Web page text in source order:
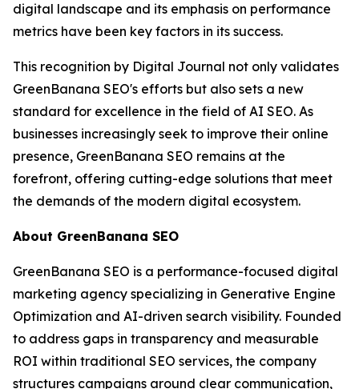
digital landscape and its emphasis on performance
metrics have been key factors in its success.
This recognition by Digital Journal not only validates
GreenBanana SEO's efforts but also sets a new
standard for excellence in the field of AI SEO. As
businesses increasingly seek to improve their online
presence, GreenBanana SEO remains at the
forefront, offering cutting-edge solutions that meet
the demands of the modern digital ecosystem.
About GreenBanana SEO
GreenBanana SEO is a performance-focused digital
marketing agency specializing in Generative Engine
Optimization and AI-driven search visibility. Founded
to address gaps in transparency and measurable
ROI within traditional SEO services, the company
structures campaigns around clear communication,